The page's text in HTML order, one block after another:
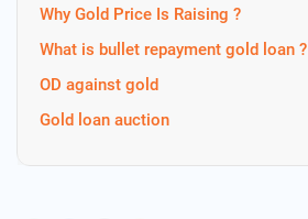
Why Gold Price Is Raising ?
What is bullet repayment gold loan ?
OD against gold
Gold loan auction